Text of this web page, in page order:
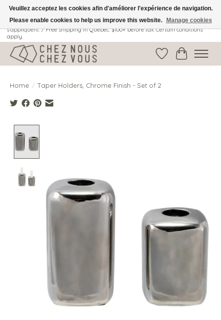
Livraison gratuite au Québec: 100$ + avant taxes. Certaines conditions
s'appliquent. / Free shipping in Quebec: $100+ before tax. Certain conditions
apply.
Wish ListCart
Home / Taper Holders, Chrome Finish - Set of 2
Veuillez acceptez les cookies afin d'améliorer l'expérience de navigation.
Please enable cookies to help us improve this website.
Manage cookies